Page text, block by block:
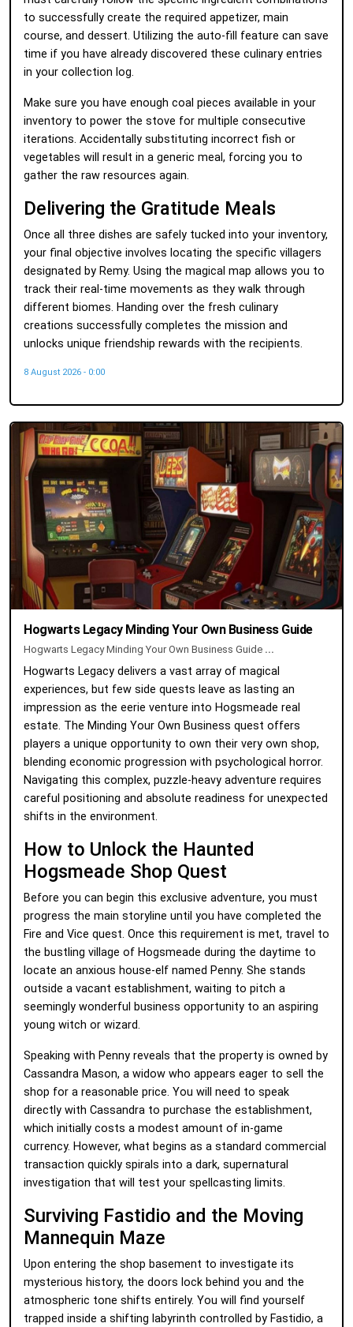
to successfully create the required appetizer, main
course, and dessert. Utilizing the auto-fill feature can save
time if you have already discovered these culinary entries
in your collection log.
Make sure you have enough coal pieces available in your
inventory to power the stove for multiple consecutive
iterations. Accidentally substituting incorrect fish or
vegetables will result in a generic meal, forcing you to
gather the raw resources again.
Delivering the Gratitude Meals
Once all three dishes are safely tucked into your inventory,
your final objective involves locating the specific villagers
designated by Remy. Using the magical map allows you to
track their real-time movements as they walk through
different biomes. Handing over the fresh culinary
creations successfully completes the mission and
unlocks unique friendship rewards with the recipients.
8 August 2026 - 0:00
Hogwarts Legacy Minding Your Own Business Guide
Hogwarts Legacy Minding Your Own Business Guide ...
Hogwarts Legacy delivers a vast array of magical
experiences, but few side quests leave as lasting an
impression as the eerie venture into Hogsmeade real
estate. The Minding Your Own Business quest offers
players a unique opportunity to own their very own shop,
blending economic progression with psychological horror.
Navigating this complex, puzzle-heavy adventure requires
careful positioning and absolute readiness for unexpected
shifts in the environment.
How to Unlock the Haunted
Hogsmeade Shop Quest
Before you can begin this exclusive adventure, you must
progress the main storyline until you have completed the
Fire and Vice quest. Once this requirement is met, travel to
the bustling village of Hogsmeade during the daytime to
locate an anxious house-elf named Penny. She stands
outside a vacant establishment, waiting to pitch a
seemingly wonderful business opportunity to an aspiring
young witch or wizard.
Speaking with Penny reveals that the property is owned by
Cassandra Mason, a widow who appears eager to sell the
shop for a reasonable price. You will need to speak
directly with Cassandra to purchase the establishment,
which initially costs a modest amount of in-game
currency. However, what begins as a standard commercial
transaction quickly spirals into a dark, supernatural
investigation that will test your spellcasting limits.
Surviving Fastidio and the Moving
Mannequin Maze
Upon entering the shop basement to investigate its
mysterious history, the doors lock behind you and the
atmospheric tone shifts entirely. You will find yourself
trapped inside a shifting labyrinth controlled by Fastidio, a